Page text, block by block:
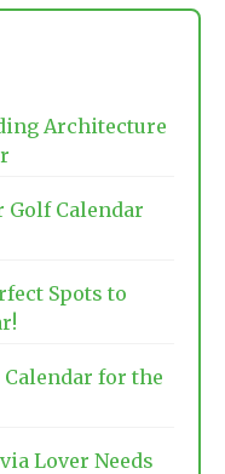
Architecture
Golf Calendar
Spots to
for the
Lover Needs